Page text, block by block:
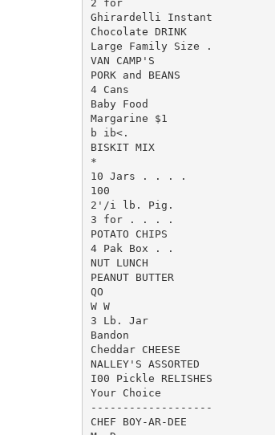
2 for
Ghirardelli Instant
Chocolate DRINK
Large Family Size .
VAN CAMP'S
PORK and BEANS
4 Cans
Baby Food
Margarine $1
b ib<.
BISKIT MIX
*
10 Jars . . . .
100
2'/i lb. Pig.
3 for . . . .
POTATO CHIPS
4 Pak Box . .
NUT LUNCH
PEANUT BUTTER
QO
W W
3 Lb. Jar
Bandon
Cheddar CHEESE
NALLEY'S ASSORTED
I00 Pickle RELISHES
Your Choice
-------------------
CHEF BOY-AR-DEE